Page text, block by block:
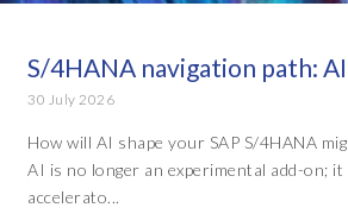
S/4HANA navigation path:
30 July 2026
How will AI shape your SAP S/4HANA
AI is no longer an experimental add-on; it
accelerato...